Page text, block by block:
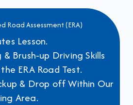
Road Assessment (ERA)
Lesson.
& Brush-up Driving Skills
ERA Road Test.
& Drop off Within Our
Area.